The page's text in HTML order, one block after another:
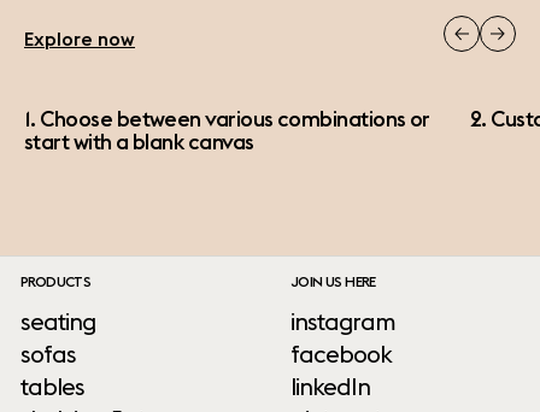
Explore now
1. Choose between various combinations or
start with a blank canvas
2.
PRODUCTS
seating
sofas
tables
JOIN US HERE
instagram
facebook
linkedIn